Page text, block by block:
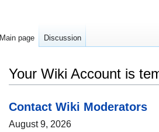
Your Wiki Account is
Contact Wiki Moderators
August 9, 2026
Main page Discussion